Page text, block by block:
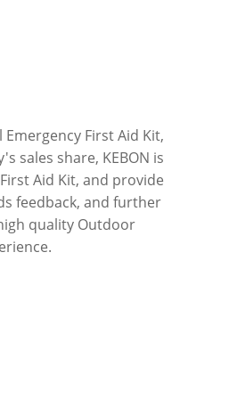
First Aid Kit,
sales share, KEBON is
Aid Kit, and provide
feedback, and further
quality Outdoor